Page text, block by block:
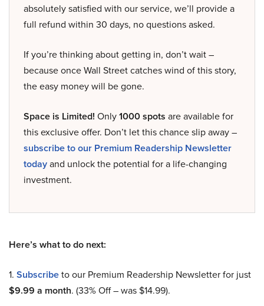
absolutely satisfied with our service, we’ll provide a
full refund within 30 days, no questions asked.
If you’re thinking about getting in, don’t wait –
because once Wall Street catches wind of this story,
the easy money will be gone.
Space is Limited! Only1000 spots are available for
this exclusive offer. Don’t let this chance slip away –
subscribe to our Premium Readership Newsletter
todayand unlock the potential for a life-changing
investment.
Here’s what to do next:
1. Subscribeto our Premium Readership Newsletter for just
$9.99 a month. (33% Off – was $14.99).